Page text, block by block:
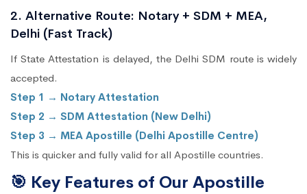
2. Alternative Route: Notary + SDM + MEA,
Delhi (Fast Track)
If State Attestation is delayed, the Delhi SDM route is widely
accepted.
Step 1 → Notary Attestation
Step 2 → SDM Attestation (New Delhi)
Step 3 → MEA Apostille (Delhi Apostille Centre)
This is quicker and fully valid for all Apostille countries.
🎯 Key Features of Our Apostille